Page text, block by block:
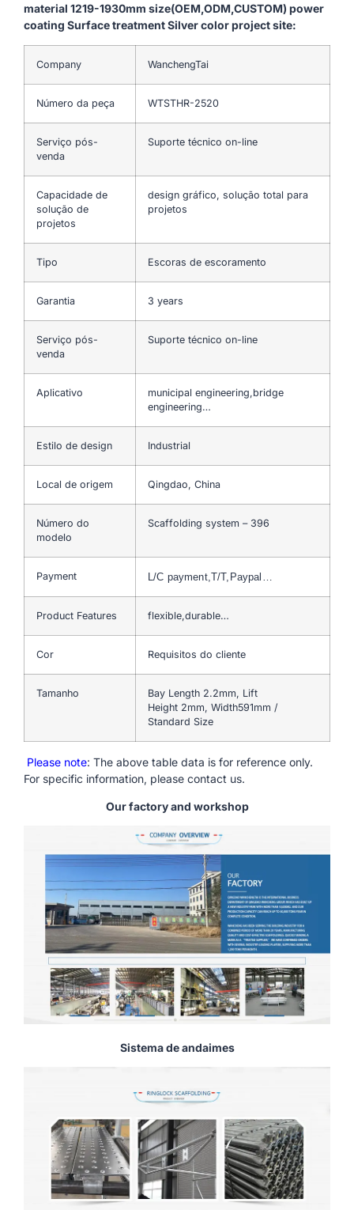
material 1219-1930mm size(OEM,ODM,CUSTOM) power
coating Surface treatment Silver color project site:
Company WanchengTai
Número da peça WTSTHR-2520
Serviço pós-
venda
Suporte técnico on-line
Capacidade de
solução de
projetos
design gráfico, solução total para
projetos
Tipo Escoras de escoramento
Garantia 3 years
Serviço pós-
venda
Suporte técnico on-line
Aplicativo
municipal engineering,bridge
engineering…
Estilo de design Industrial
Local de origem Qingdao, China
Número do
modelo
Scaffolding system – 396
Payment L/C payment,T/T,Paypal…
Product Features flexible,durable…
Cor Requisitos do cliente
Tamanho
Bay Length 2.2mm, Lift
Height 2mm, Width591mm /
Standard Size
Please note: The above table data is for reference only.
For specific information, please contact us.
Our factory and workshop
Sistema de andaimes